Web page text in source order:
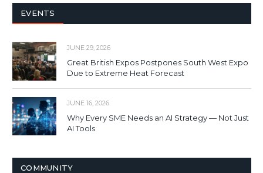
EVENTS
JUNE 29, 2026
Great British Expos Postpones South West Expo
Due to Extreme Heat Forecast
JUNE 16, 2026
Why Every SME Needs an AI Strategy — Not Just
AI Tools
COMMUNITY